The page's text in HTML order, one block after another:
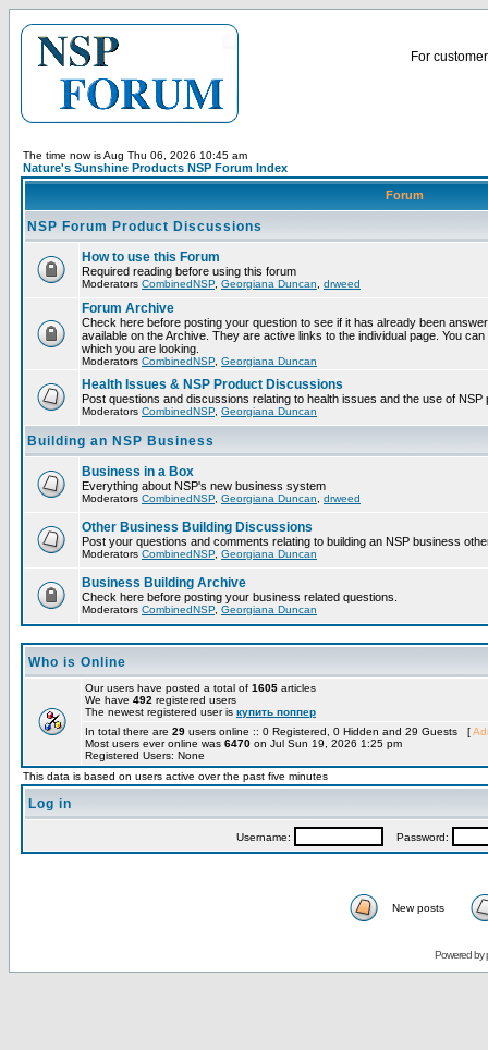
For
The time now is Aug Thu 06, 2026 10:45 am
Nature's Sunshine Products NSP Forum Index
Forum
NSP Forum Product Discussions
How to use this Forum
Required reading before using this forum
Moderators CombinedNSP Georgiana Duncan drweed
Forum Archive
Check here before posting your question to see if it has already been
available on the Archive. They are active links to the individual page. You
which you are looking.
Moderators CombinedNSP Georgiana Duncan
Health Issues & NSP Product Discussions
Post questions and discussions relating to health issues and the use of NSP
Moderators CombinedNSP Georgiana Duncan
Building an NSP Business
Business in a Box
Everything about NSP's new business system
Moderators CombinedNSP Georgiana Duncan drweed
Other Business Building Discussions
Post your questions and comments relating to building an NSP business
Moderators CombinedNSP Georgiana Duncan
Business Building Archive
Check here before posting your business related questions.
Moderators CombinedNSP Georgiana Duncan
Who is Online
Our users have posted a total of 1605 articles
We have 492 registered users
The newest registered user is купить поппер
In total there are 29 users online :: 0 Registered, 0 Hidden and 29 Guests [
Most users ever online was 6470 on Jul Sun 19, 2026 1:25 pm
Registered Users: None
This data is based on users active over the past five minutes
Log in
Username: Password:
New posts
Powered by